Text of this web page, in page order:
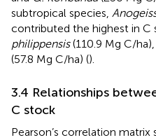
subtropical species,
contributed the highest in
philippensis(110.9 Mg C/ha),
(57.8 Mg C/ha) ().
3.4 Relationships
C stock
Pearson’s correlation